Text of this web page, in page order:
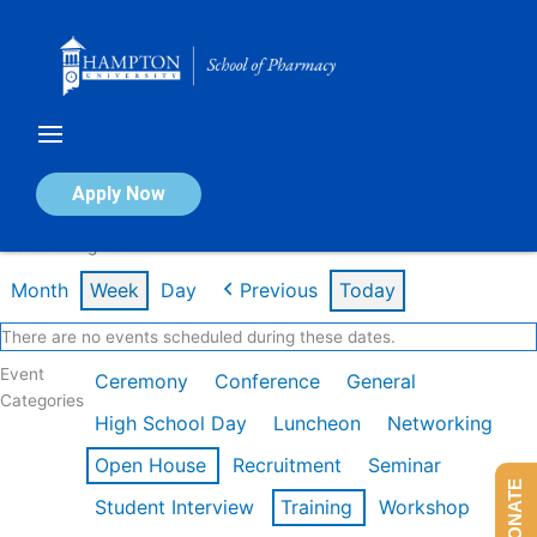
Apply Now
Calendar of Events
Month Week Day Previous Today
There are no events scheduled during these dates.
Event
Categories
Ceremony Conference
General
High School Day
Luncheon
Networking
Open House
Recruitment
Seminar
Student Interview
Training Workshop DONATE